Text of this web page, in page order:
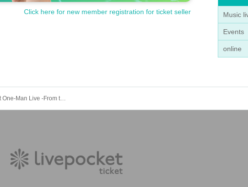
Music
Events
online
Click here for new member registration for ticket seller
Chapin Good 1st One-Man Live -From the day I found my dream-